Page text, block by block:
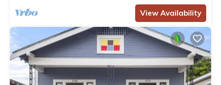
View Availability